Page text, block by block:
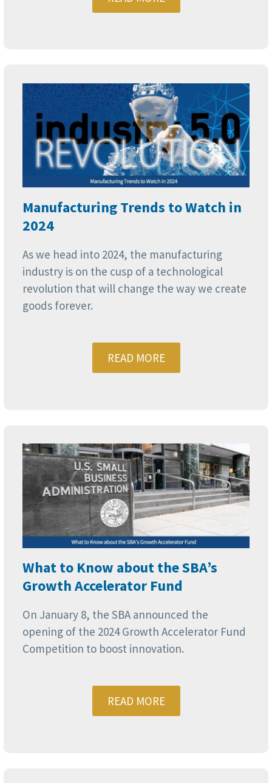
Manufacturing Trends to Watch in
2024
As we head into 2024, the manufacturing
industry is on the cusp of a technological
revolution that will change the way we create
goods forever.
READ MORE
What to Know about the SBA’s
Growth Accelerator Fund
On January 8, the SBA announced the
opening of the 2024 Growth Accelerator Fund
Competition to boost innovation.
READ MORE